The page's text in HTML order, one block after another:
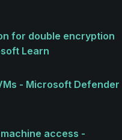
for double encryption
Learn
- Microsoft Defender
access -